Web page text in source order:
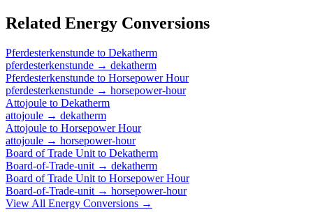
Related Energy Conversions
Pferdesterkenstunde to Dekatherm
pferdesterkenstunde → dekatherm
Pferdesterkenstunde to Horsepower Hour
pferdesterkenstunde → horsepower-hour
Attojoule to Dekatherm
attojoule → dekatherm
Attojoule to Horsepower Hour
attojoule → horsepower-hour
Board of Trade Unit to Dekatherm
Board-of-Trade-unit → dekatherm
Board of Trade Unit to Horsepower Hour
Board-of-Trade-unit → horsepower-hour
View All Energy Conversions →